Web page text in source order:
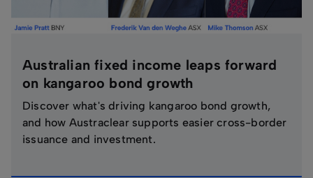
Australian fixed income leaps forward
on kangaroo bond growth
Discover what's driving kangaroo bond growth,
and how Austraclear supports easier cross-border
issuance and investment.